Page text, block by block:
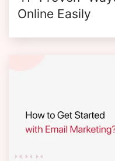
Online Easily